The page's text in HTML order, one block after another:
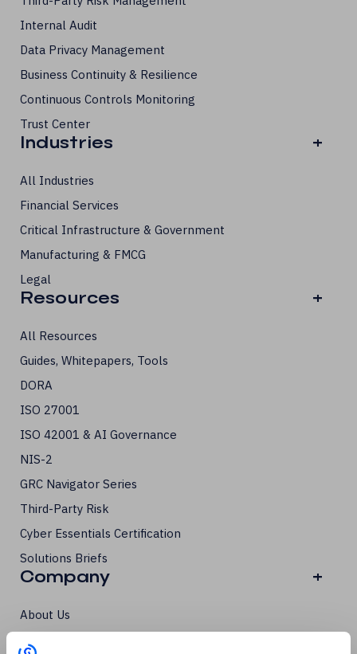
Internal Audit
Data Privacy Management
Business Continuity & Resilience
Continuous Controls Monitoring
Trust Center
Industries +
All Industries
Financial Services
Critical Infrastructure & Government
Manufacturing & FMCG
Legal
Resources +
All Resources
Guides, Whitepapers, Tools
DORA
ISO 27001
ISO 42001 & AI Governance
NIS-2
GRC Navigator Series
Third-Party Risk
Cyber Essentials Certification
Solutions Briefs
Company +
About Us